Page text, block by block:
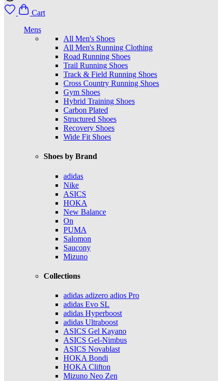
Cart
Mens
All Men's Shoes
All Men's Running Clothing
Road Running Shoes
Trail Running Shoes
Track & Field Running Shoes
Cross Country Running Shoes
Gym Shoes
Hybrid Training Shoes
Carbon Plated
Structured Shoes
Recovery Shoes
Wide Fit Shoes
Shoes by Brand
adidas
Nike
ASICS
HOKA
New Balance
On
PUMA
Salomon
Saucony
Mizuno
Collections
adidas adizero adios Pro
adidas Evo SL
adidas Hyperboost
adidas Ultraboost
ASICS Gel Kayano
ASICS Gel-Nimbus
ASICS Novablast
HOKA Bondi
HOKA Clifton
Mizuno Neo Zen